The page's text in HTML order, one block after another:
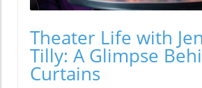
Theater Life with
Tilly: A Glimpse
Curtains